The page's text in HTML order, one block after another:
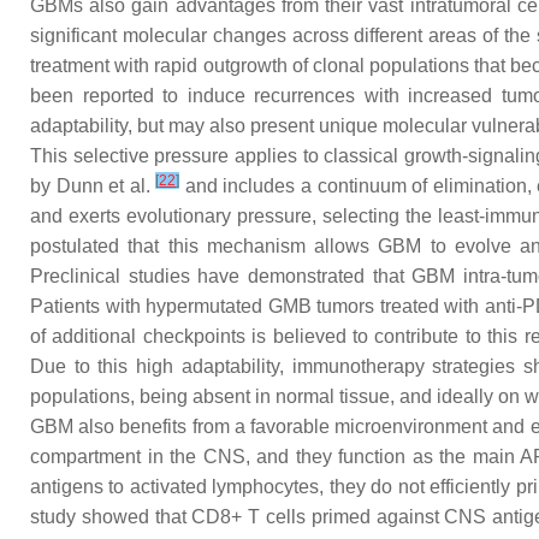
GBMs also gain advantages from their vast intratumoral
significant molecular changes across different areas of
treatment with rapid outgrowth of clonal populations that
been reported to induce recurrences with increased
adaptability, but may also present unique molecular
This selective pressure applies to classical growth-
by Dunn et al.[22] and includes a continuum of
and exerts evolutionary pressure, selecting the least-
postulated that this mechanism allows GBM to evolve
Preclinical studies have demonstrated that GBM intra-
Patients with hypermutated GMB tumors treated with
of additional checkpoints is believed to contribute to this
Due to this high adaptability, immunotherapy strategies
populations, being absent in normal tissue, and ideally on
GBM also benefits from a favorable microenvironment
compartment in the CNS, and they function as the main
antigens to activated lymphocytes, they do not efficiently
study showed that CD8+ T cells primed against CNS